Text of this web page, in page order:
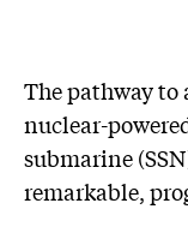
The pathway
nuclear-
submarine
remarkable,